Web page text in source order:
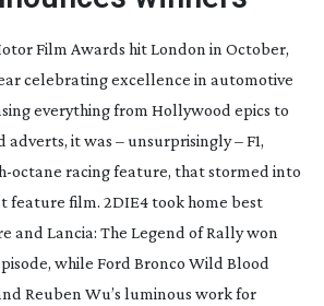
Film Awards hit London in October,
celebrating excellence in automotive
everything from Hollywood epics to
adverts, it was – unsurprisingly –F1,
octane racing feature, that stormed into
feature film. 2DIE4took home best
and Lancia: The Legend of Rallywon
while Ford Bronco Wild Blood
Reuben Wu’s luminous work for